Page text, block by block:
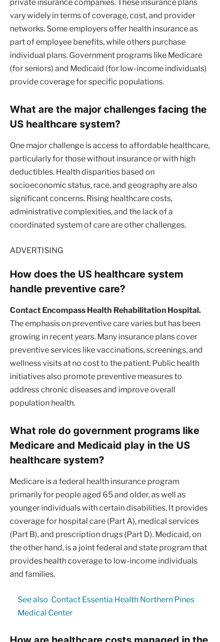
private insurance companies. These insurance plans
vary widely in terms of coverage, cost, and provider
networks. Some employers offer health insurance as
part of employee benefits, while others purchase
individual plans. Government programs like Medicare
(for seniors) and Medicaid (for low-income individuals)
provide coverage for specific populations.
What are the major challenges facing the
US healthcare system?
One major challenge is access to affordable healthcare,
particularly for those without insurance or with high
deductibles. Health disparities based on
socioeconomic status, race, and geography are also
significant concerns. Rising healthcare costs,
administrative complexities, and the lack of a
coordinated system of care are other challenges.
ADVERTISING
How does the US healthcare system
handle preventive care?
Contact Encompass Health Rehabilitation Hospital.
The emphasis on preventive care varies but has been
growing in recent years. Many insurance plans cover
preventive services like vaccinations, screenings, and
wellness visits at no cost to the patient. Public health
initiatives also promote preventive measures to
address chronic diseases and improve overall
population health.
What role do government programs like
Medicare and Medicaid play in the US
healthcare system?
Medicare is a federal health insurance program
primarily for people aged 65 and older, as well as
younger individuals with certain disabilities. It provides
coverage for hospital care (Part A), medical services
(Part B), and prescription drugs (Part D). Medicaid, on
the other hand, is a joint federal and state program that
provides health coverage to low-income individuals
and families.
See also Contact Essentia Health Northern Pines
Medical Center